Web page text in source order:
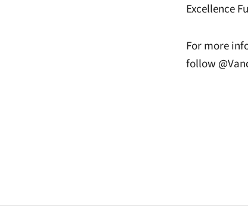
Excellence
For more
follow